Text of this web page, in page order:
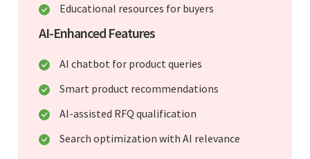
Educational resources for buyers
AI-Enhanced Features
AI chatbot for product queries
Smart product recommendations
AI-assisted RFQ qualification
Search optimization with AI relevance